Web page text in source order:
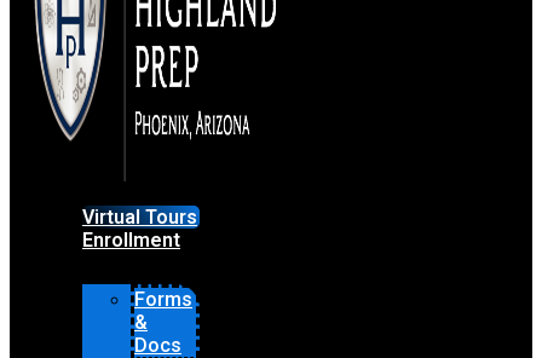
Virtual Tours
Enrollment
Forms
&
Docs